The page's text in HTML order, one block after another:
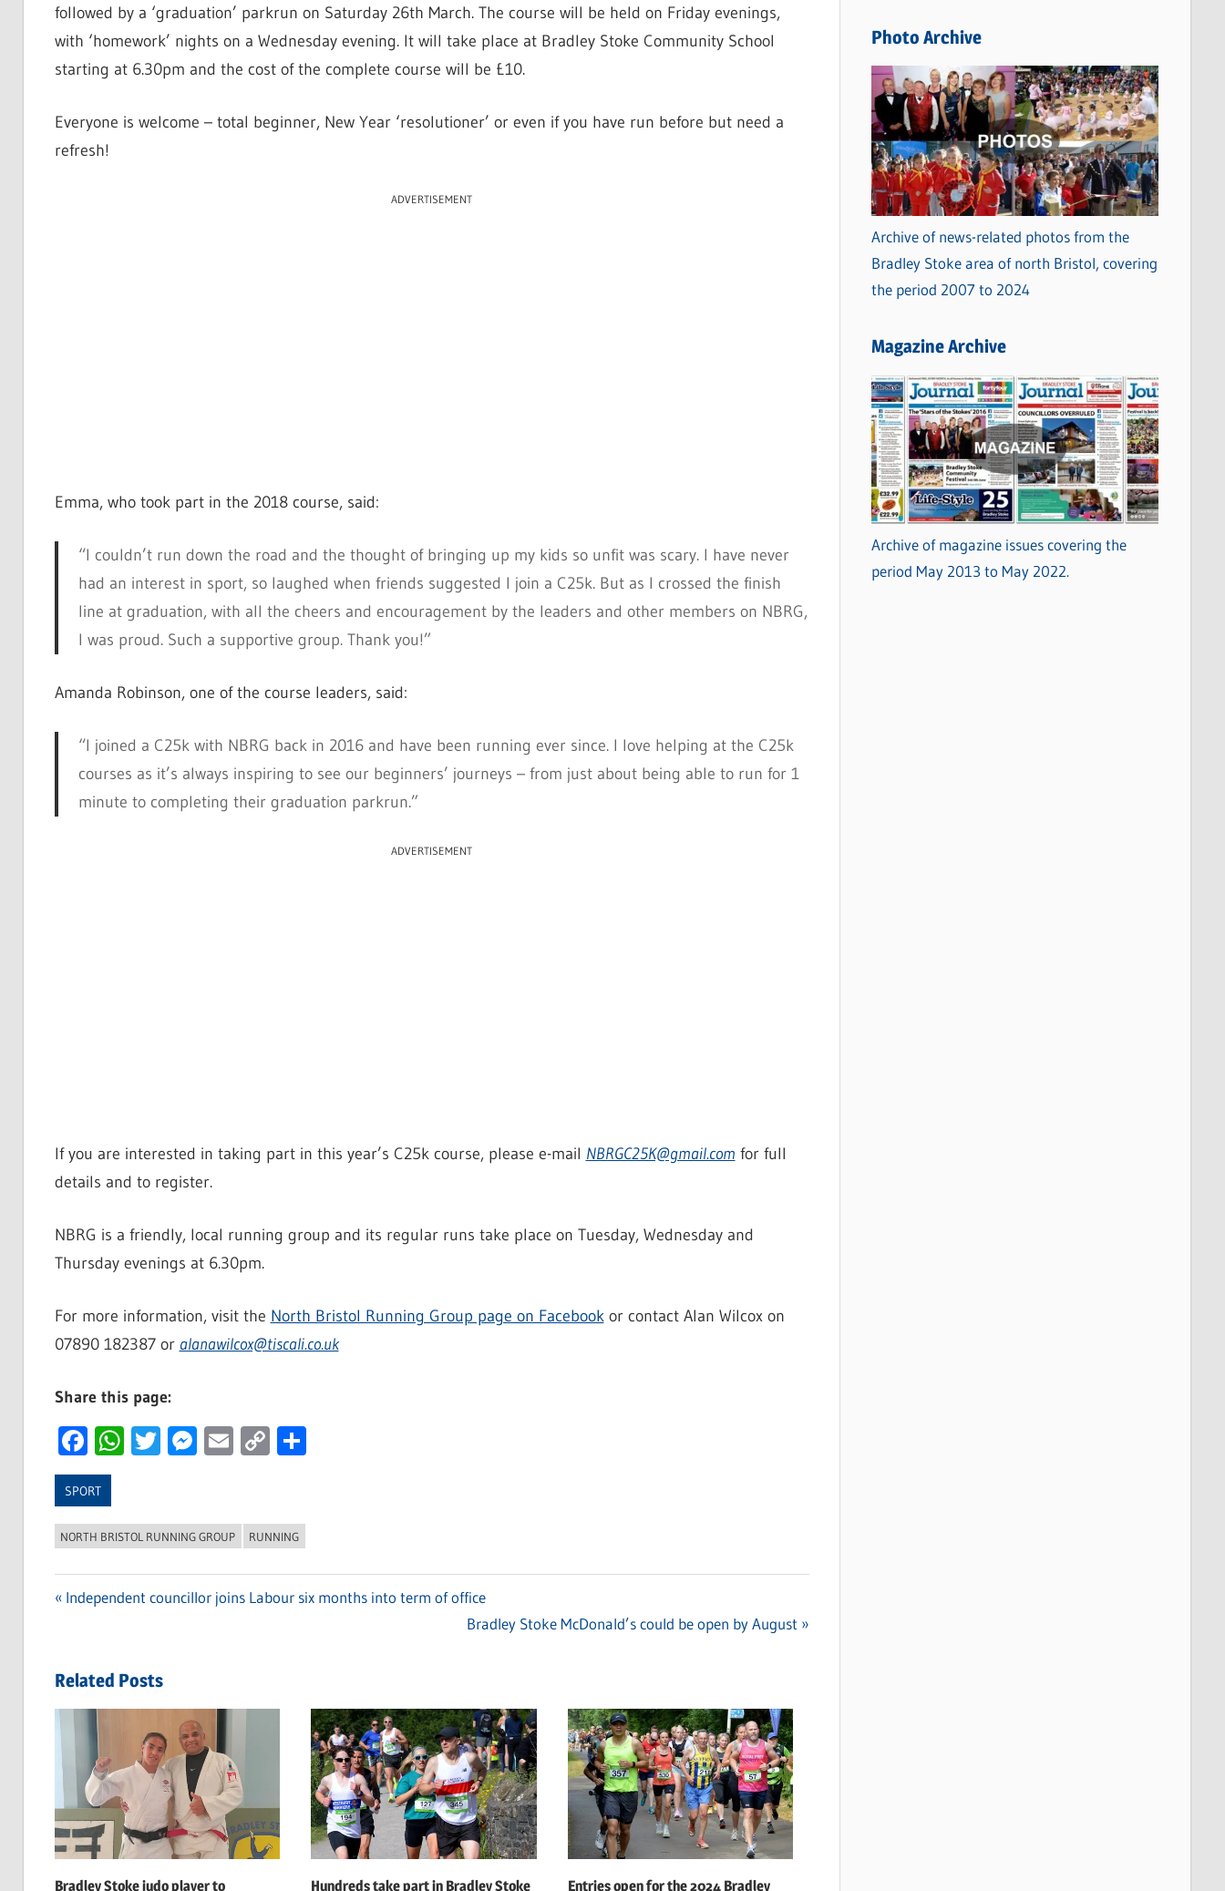
followed by a ‘graduation’ parkrun on Saturday 26th March. The course will be held on Friday evenings,
with ‘homework’ nights on a Wednesday evening. It will take place at Bradley Stoke Community School
starting at 6.30pm and the cost of the complete course will be £10.
Everyone is welcome – total beginner, New Year ‘resolutioner’ or even if you have run before but need a
refresh!
ADVERTISEMENT
Emma, who took part in the 2018 course, said:
“I couldn’t run down the road and the thought of bringing up my kids so unfit was scary. I have never
had an interest in sport, so laughed when friends suggested I join a C25k. But as I crossed the finish
line at graduation, with all the cheers and encouragement by the leaders and other members on NBRG,
I was proud. Such a supportive group. Thank you!”
Amanda Robinson, one of the course leaders, said:
“I joined a C25k with NBRG back in 2016 and have been running ever since. I love helping at the C25k
courses as it’s always inspiring to see our beginners’ journeys – from just about being able to run for 1
minute to completing their graduation parkrun.”
ADVERTISEMENT
If you are interested in taking part in this year’s C25k course, please e-mail NBRGC25K@gmail.com for full
details and to register.
NBRG is a friendly, local running group and its regular runs take place on Tuesday, Wednesday and
Thursday evenings at 6.30pm.
For more information, visit the North Bristol Running Group page on Facebookor contact Alan Wilcox on
07890 182387 or alanawilcox@tiscali.co.uk
Share this page:
Facebook
WhatsApp
Twitter
Messenger
Email
CopyShare
SPORT
NORTH BRISTOL RUNNING GROUP RUNNING
Previous
Independent councillor joins Labour six months into term of office
Next
Bradley Stoke McDonald’s could be open by August
Related Posts
Bradley Stoke judo player to Hundreds take part in Bradley Stoke Entries open for the 2024 Bradley
s
Photo Archive
Archive of news-related photos from the
Bradley Stoke area of north Bristol, covering
the period 2007 to 2024
Magazine Archive
Archive of magazine issues covering the
period May 2013 to May 2022.